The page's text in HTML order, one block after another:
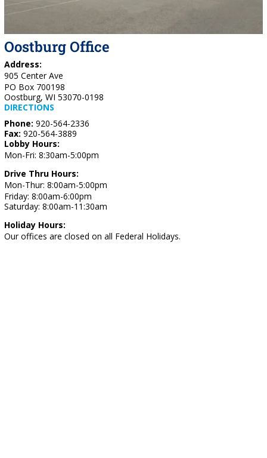
Oostburg Office
Address:
905 Center Ave
PO Box 700198
Oostburg, WI 53070-0198
DIRECTIONS
Phone: 920-564-2336
Fax: 920-564-3889
Lobby Hours:
Mon-Fri: 8:30am-5:00pm
Drive Thru Hours:
Mon-Thur: 8:00am-5:00pm
Friday: 8:00am-6:00pm
Saturday: 8:00am-11:30am
Holiday Hours:
Our offices are closed on all Federal Holidays.